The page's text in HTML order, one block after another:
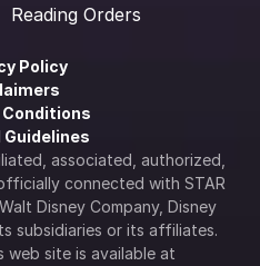
Reading Orders
Policy
Conditions
associated, authorized,
connected with STAR
Disney Company, Disney
subsidiaries or its affiliates.